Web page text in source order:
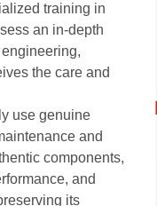
training in
an in-depth
the care and
use genuine
and
components,
and
its